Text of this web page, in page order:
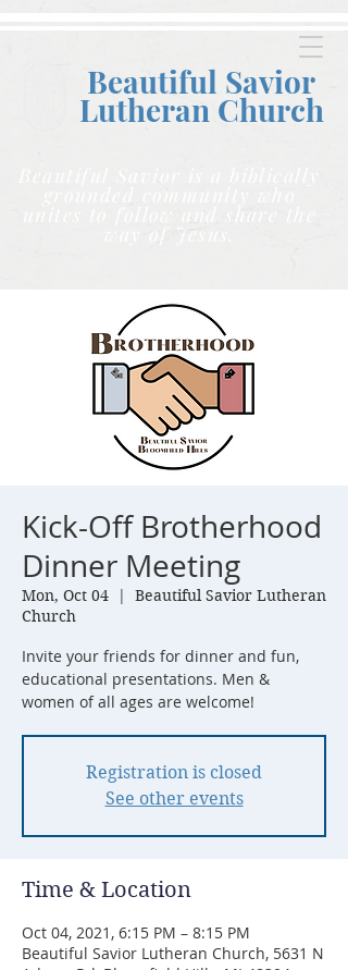
Beautiful Savior
Lutheran Church
grounded community who
unites to follow and share the
way of Jesus.
Kick-Off Brotherhood
Dinner Meeting
Mon, Oct 04
  |
Beautiful Savior Lutheran
Church
Invite your friends for dinner and fun,
educational presentations. Men &
women of all ages are welcome!
Registration is closed
See other events
Time & Location
Oct 04, 2021, 6:15 PM – 8:15 PM
Beautiful Savior Lutheran Church, 5631 N